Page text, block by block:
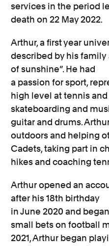
services in the period
death on 22 May 2022.
Arthur,a first year
described by his family
of sunshine”. He had
a passion for sport,
high level attennis
skateboarding and
guitarand drums.
outdoorsand helping
Cadets,taking part in
hikes and coaching
Arthur opened an
after his 18th birthday
inJune 2020 and began
small betson football
2021,Arthur began